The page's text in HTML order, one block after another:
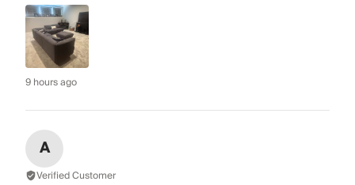
9 hours ago
A
Verified Customer